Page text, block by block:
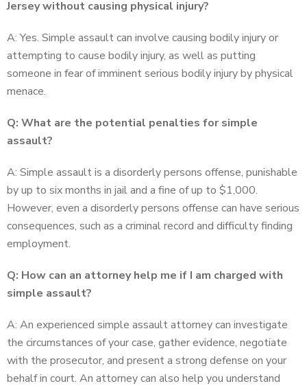
Jersey without causing physical injury?
A: Yes. Simple assault can involve causing bodily injury or
attempting to cause bodily injury, as well as putting
someone in fear of imminent serious bodily injury by physical
menace.
Q: What are the potential penalties for simple
assault?
A: Simple assault is a disorderly persons offense, punishable
by up to six months in jail and a fine of up to $1,000.
However, even a disorderly persons offense can have serious
consequences, such as a criminal record and difficulty finding
employment.
Q: How can an attorney help me if I am charged with
simple assault?
A: An experienced simple assault attorney can investigate
the circumstances of your case, gather evidence, negotiate
with the prosecutor, and present a strong defense on your
behalf in court. An attorney can also help you understand